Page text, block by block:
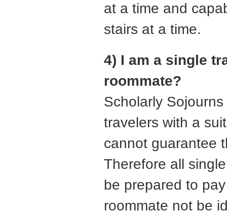
at a time and
stairs at a time.
4) I am a single
roommate?
Scholarly
travelers with a
cannot guarantee
Therefore all
be prepared to
roommate not be